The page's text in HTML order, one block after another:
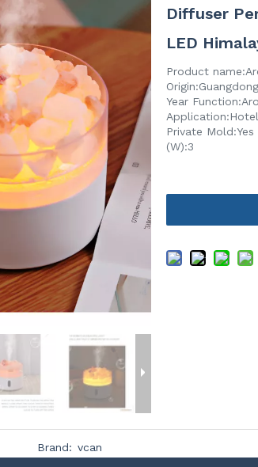
Diffuser
LED
Product
Year
Private
(W):3
Brand: vcan